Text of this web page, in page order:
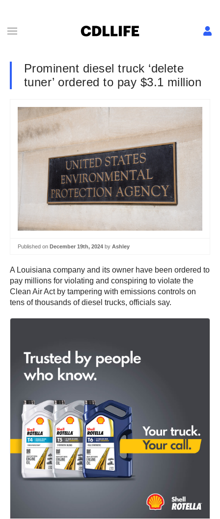
Prominent diesel truck ‘delete
tuner’ ordered to pay $3.1 million
Published on December 19th, 2024 by Ashley
A Louisiana company and its owner have been ordered to
pay millions for violating and conspiring to violate the
Clean Air Act by tampering with emissions controls on
tens of thousands of diesel trucks, officials say.